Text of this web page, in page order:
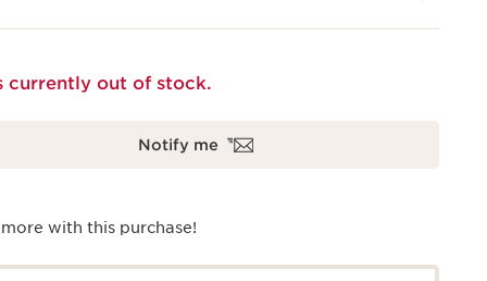
currently out of stock.
Notify me
with this purchase!